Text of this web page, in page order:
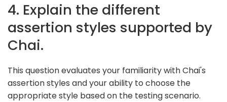
4. Explain the different
assertion styles supported by
Chai.
This question evaluates your familiarity with Chai's
assertion styles and your ability to choose the
appropriate style based on the testing scenario.